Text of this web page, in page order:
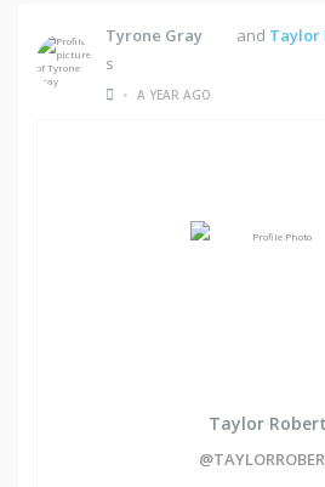
Tyrone Gray and Taylor
s
• A YEAR AGO
Taylor